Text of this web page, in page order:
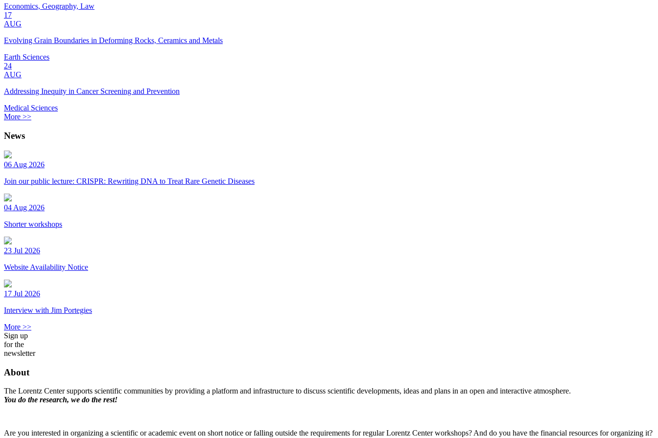
Economics, Geography, Law
17
AUG
Evolving Grain Boundaries in Deforming Rocks, Ceramics and Metals
Earth Sciences
24
AUG
Addressing Inequity in Cancer Screening and Prevention
Medical Sciences
More >>
News
06 Aug 2026
Join our public lecture: CRISPR: Rewriting DNA to Treat Rare Genetic Diseases
04 Aug 2026
Shorter workshops
23 Jul 2026
Website Availability Notice
17 Jul 2026
Interview with Jim Portegies
More >>
Sign up
for the
newsletter
About
The Lorentz Center supports scientific communities by providing a platform and infrastructure to discuss scientific developments, ideas and plans in an open and interactive atmosphere.
You do the research, we do the rest!
Are you interested in organizing a scientific or academic event on short notice or falling outside the requirements for regular Lorentz Center workshops? And do you have the financial resources for organizing it?